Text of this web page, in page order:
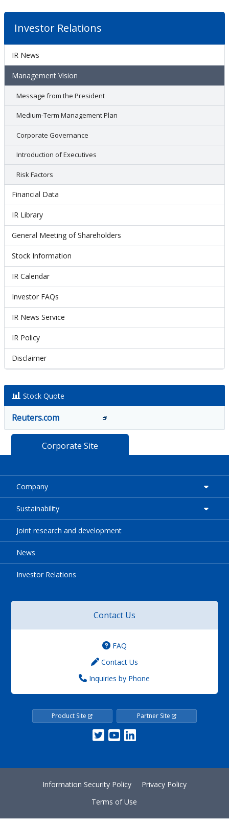
Investor Relations
IR News
Management Vision
Message from the President
Medium-Term Management Plan
Corporate Governance
Introduction of Executives
Risk Factors
Financial Data
IR Library
General Meeting of Shareholders
Stock Information
IR Calendar
Investor FAQs
IR News Service
IR Policy
Disclaimer
Stock Quote
Reuters.com
Corporate Site
Company
Sustainability
Joint research and development
News
Investor Relations
Contact Us
FAQ
Contact Us
Inquiries by Phone
Product Site Partner Site
Information Security Policy
Privacy Policy
Terms of Use